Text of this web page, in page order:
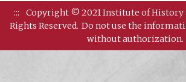
:::
Copyright © 2021 Institute of History
Rights Reserved. Do not use the
without authorization.